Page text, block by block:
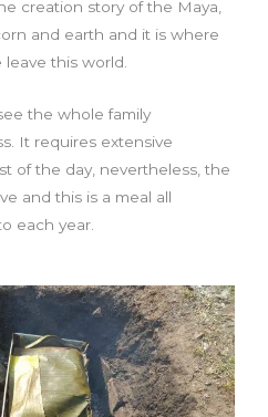
creation story of the Maya,
and earth and it is where
this world.
the whole family
It requires extensive
of the day, nevertheless, the
and this is a meal all
each year.